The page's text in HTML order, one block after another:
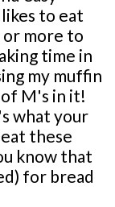
to eat
or more to
time in
my muffin
M's in it!
what your
these
know that
for bread